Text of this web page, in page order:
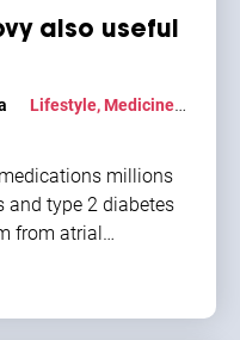
also useful
Lifestyle, Medicine,
millions
and type 2 diabetes
from atrial
ingredient